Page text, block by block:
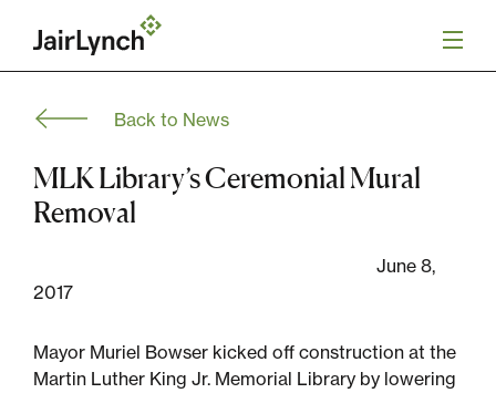
p
Services
Our Team
Careers
Back to News
MLK Library’s Ceremonial Mural
Removal
June 8,
2017
Mayor Muriel Bowser kicked off construction at the
Martin Luther King Jr. Memorial Library by lowering